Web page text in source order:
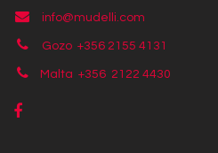
info@mudelli.com
Gozo +356 2155 4131
Malta +356 2122 4430